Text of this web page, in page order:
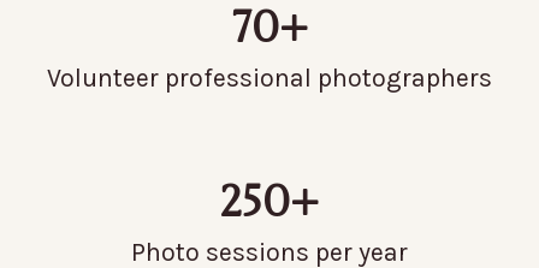
70+
Volunteer professional photographers
250+
Photo sessions per year